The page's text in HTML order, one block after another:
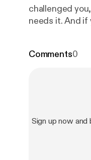
challenged
needs it. And if
show [https://
Comments0
Sign up now